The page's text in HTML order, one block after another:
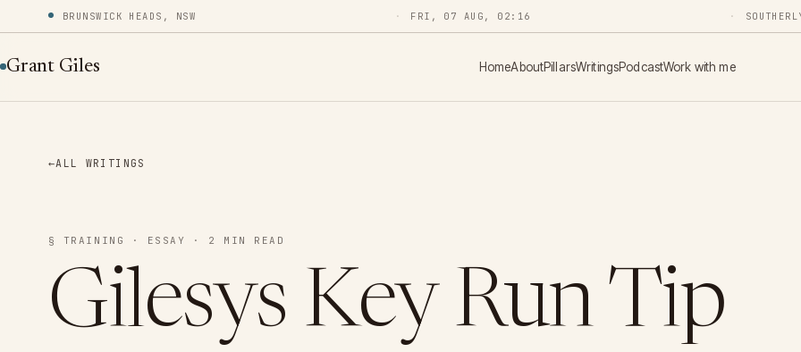
BRUNSWICK HEADS, NSW FRI, 07 AUG, 02:16
Grant Giles HomeAboutPillarsWritingsPodcastWork with me
←ALL WRITINGS
§ TRAINING · ESSAY · 2 MIN READ
Gilesys Key Run Tip